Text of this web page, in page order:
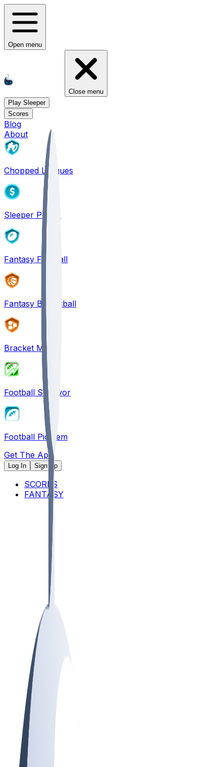
Open menu
Close menu
Play Sleeper
Scores
Blog
About
Chopped Leagues
Sleeper PICKS
Fantasy Football
Fantasy Basketball
Bracket Mania
Football Survivor
Football Pick'em
Get The App
Log In Sign Up
SCORES
FANTASY